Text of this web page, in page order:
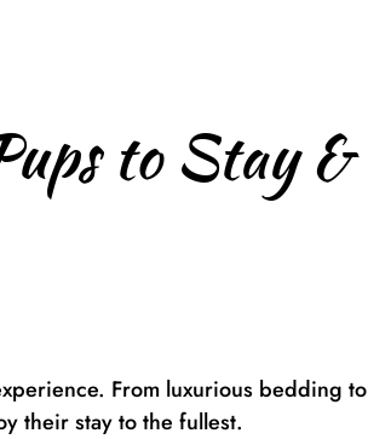
to Stay &
From luxurious bedding to
their stay to the fullest.